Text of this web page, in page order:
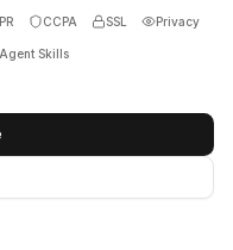
CCPA SSL Privacy
Agent Skills